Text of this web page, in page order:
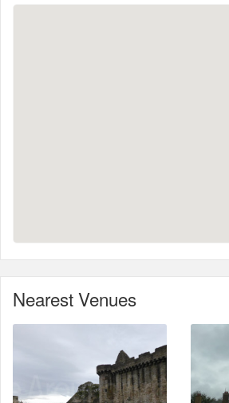
Nearest Venues